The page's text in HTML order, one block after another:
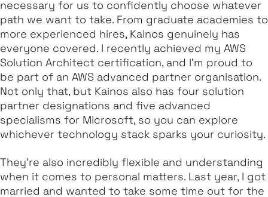
necessary for us to confidently choose whatever
path we want to take. From graduate academies to
more experienced hires, Kainos genuinely has
everyone covered. I recently achieved my AWS
Solution Architect certification, and I'm proud to
be part of an AWS advanced partner organisation.
Not only that, but Kainos also has four solution
partner designations and five advanced
specialisms for Microsoft, so you can explore
whichever technology stack sparks your curiosity.
They're also incredibly flexible and understanding
when it comes to personal matters. Last year, I got
married and wanted to take some time out for the